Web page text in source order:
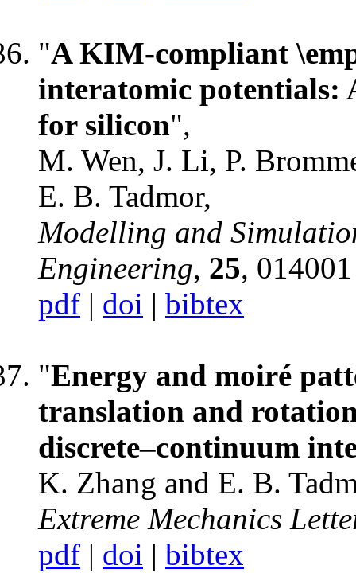
"A KIM-compliant
interatomic potentials:
for silicon",
M. Wen, J. Li, P.
E. B. Tadmor,
Modelling and
Engineering, 25,
pdf | doi | bibtex
"Energy and moiré
translation and
discrete–continuum
K. Zhang and E. B.
Extreme Mechanics
pdf | doi | bibtex